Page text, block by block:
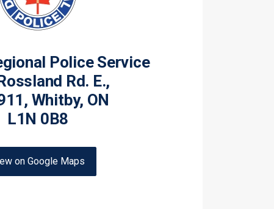
Police Service
Rd. E.,
Whitby, ON
L1N 0B8
on Google Maps